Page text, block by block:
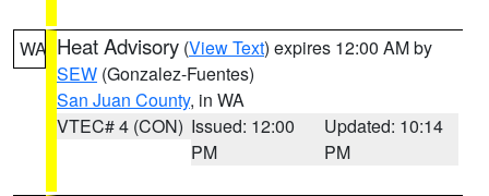
WA Heat Advisory (View Text) expires 12:00 AM by
SEW (Gonzalez-Fuentes)
San Juan County, in WA
VTEC# 4 (CON) Issued: 12:00
PM
Updated: 10:14
PM